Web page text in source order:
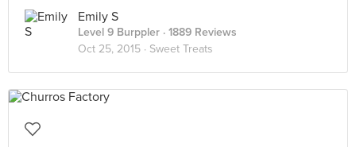
Emily S
Level 9 Burppler · 1889 Reviews
Oct 25, 2015 · Sweet Treats